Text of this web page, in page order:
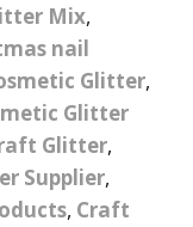
Mix,
nail
Glitter,
Glitter
Glitter,
Supplier,
, Craft